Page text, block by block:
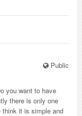
Public
you want to have
there is only one
think it is simple and